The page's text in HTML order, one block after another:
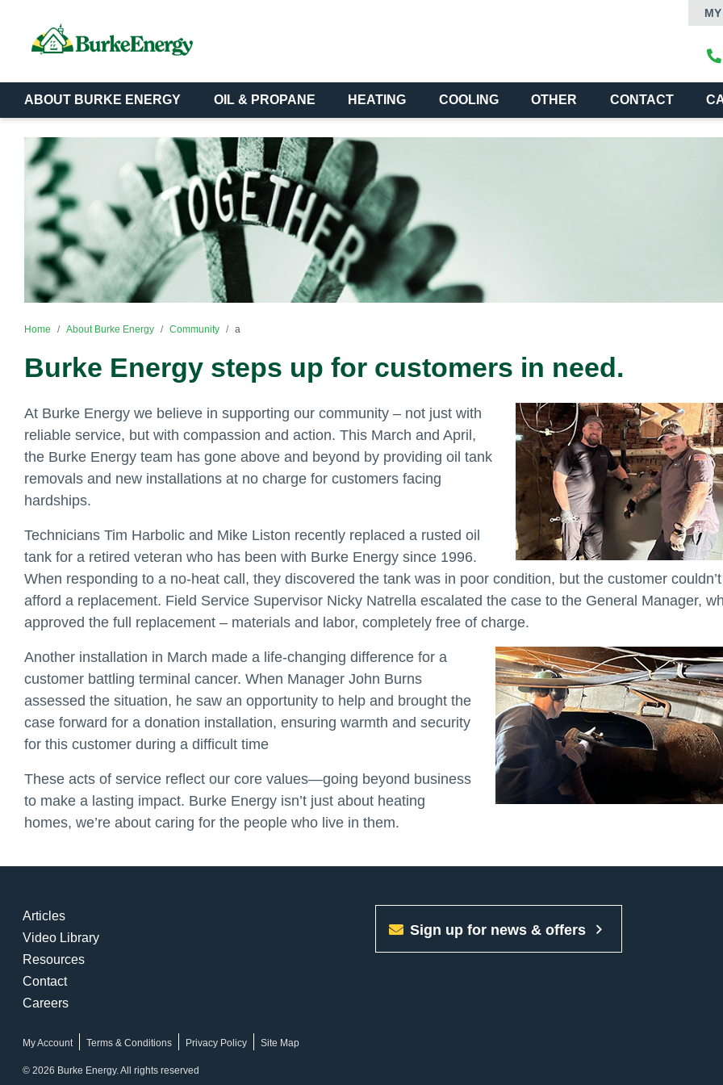
ABOUT BURKE ENERGY OIL & PROPANE HEATING COOLING OTHER CONTACT
Home About Burke Energy Community a
Burke Energy steps up for customers in need.
At Burke Energy we believe in supporting our community – not just with
reliable service, but with compassion and action. This March and April,
the Burke Energy team has gone above and beyond by providing oil tank
removals and new installations at no charge for customers facing
hardships.
Technicians Tim Harbolic and Mike Liston recently replaced a rusted oil
tank for a retired veteran who has been with Burke Energy since 1996.
When responding to a no-heat call, they discovered the tank was in poor condition, but the customer couldn’t
afford a replacement. Field Service Supervisor Nicky Natrella escalated the case to the General Manager,
approved the full replacement – materials and labor, completely free of charge.
Another installation in March made a life-changing difference for a
customer battling terminal cancer. When Manager John Burns
assessed the situation, he saw an opportunity to help and brought the
case forward for a donation installation, ensuring warmth and security
for this customer during a difficult time
These acts of service reflect our core values—going beyond business
to make a lasting impact. Burke Energy isn’t just about heating
homes, we’re about caring for the people who live in them.
Articles
Video Library
Resources
Contact
Careers
My Account Terms & Conditions Privacy Policy Site Map
© 2026 Burke Energy. All rights reserved
Sign up for news & offers